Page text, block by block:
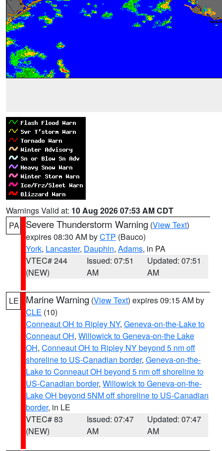
Warnings Valid at: 10 Aug 2026 07:53 AM CDT
PA
Severe Thunderstorm Warning (View Text)
expires 08:30 AM byCTP (Bauco)
York, Lancaster, Dauphin, Adams, in PA
VTEC# 244
(NEW)
Issued: 07:51
AM
Updated: 07:51
AM
LE Marine Warning (View Text) expires 09:15 AM by
CLE (10)
Conneaut OH to Ripley NY, Geneva-on-the-Lake to
Conneaut OH, Willowick to Geneva-on-the Lake
OH, Conneaut OH to Ripley NY beyond 5 nm off
shoreline to US-Canadian border, Geneva-on-the-
Lake to Conneaut OH beyond 5 nm off shoreline to
US-Canadian border, Willowick to Geneva-on-the-
Lake OH beyond 5NM off shoreline to US-Canadian
border, in LE
VTEC# 83
(NEW)
Issued: 07:47
AM
Updated: 07:47
AM